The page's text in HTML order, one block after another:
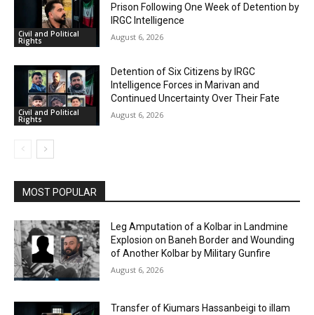
Civil and Political
Rights
Prison Following One Week of Detention by
IRGC Intelligence
August 6, 2026
Civil and Political
Rights
Detention of Six Citizens by IRGC
Intelligence Forces in Marivan and
Continued Uncertainty Over Their Fate
August 6, 2026
MOST POPULAR
Leg Amputation of a Kolbar in Landmine
Explosion on Baneh Border and Wounding
of Another Kolbar by Military Gunfire
August 6, 2026
Transfer of Kiumars Hassanbeigi to illam